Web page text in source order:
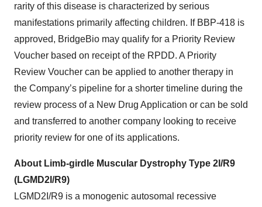
rarity of this disease is characterized by serious
manifestations primarily affecting children. If BBP-418 is
approved, BridgeBio may qualify for a Priority Review
Voucher based on receipt of the RPDD. A Priority
Review Voucher can be applied to another therapy in
the Company’s pipeline for a shorter timeline during the
review process of a New Drug Application or can be sold
and transferred to another company looking to receive
priority review for one of its applications.
About Limb-girdle Muscular Dystrophy Type 2I/R9
(LGMD2I/R9)
LGMD2I/R9 is a monogenic autosomal recessive